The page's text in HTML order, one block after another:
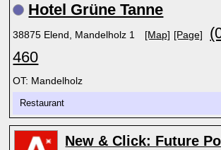
Hotel Grüne Tanne
38875 Elend, Mandelholz 1 [Map] [Page]
460
OT: Mandelholz
Restaurant
New & Click: Future